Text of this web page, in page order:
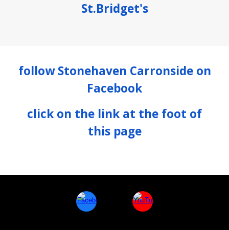
St.Bridget's
followStonehaven Carronside on
Facebook
click on the link at the foot of
this page